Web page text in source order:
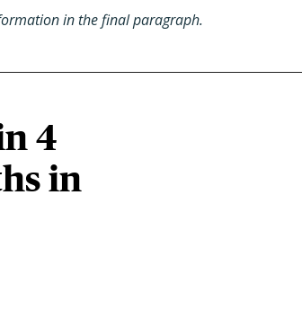
in the final paragraph.
4
in